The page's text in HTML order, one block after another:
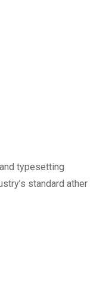
typesetting
standard ather